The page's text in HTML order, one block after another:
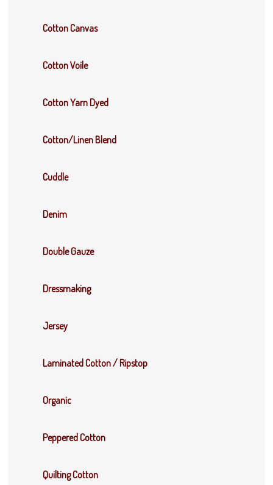
Cotton Canvas
Cotton Voile
Cotton Yarn Dyed
Cotton/Linen Blend
Cuddle
Denim
Double Gauze
Dressmaking
Jersey
Laminated Cotton / Ripstop
Organic
Peppered Cotton
Quilting Cotton